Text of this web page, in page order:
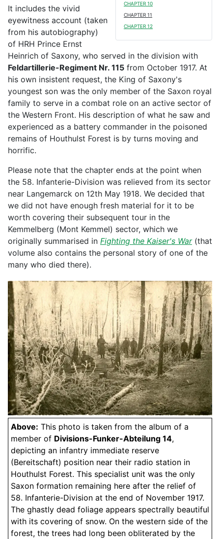
CHAPTER 10
CHAPTER 11
CHAPTER 12
It includes the vivid
eyewitness account (taken
from his autobiography)
of HRH Prince Ernst
Heinrich of Saxony, who served in the division with
Feldartillerie-Regiment Nr. 115 from October 1917. At
his own insistent request, the King of Saxony's
youngest son was the only member of the Saxon royal
family to serve in a combat role on an active sector of
the Western Front. His description of what he saw and
experienced as a battery commander in the poisoned
remains of Houthulst Forest is by turns moving and
horrific.
Please note that the chapter ends at the point when
the 58. Infanterie-Division was relieved from its sector
near Langemarck on 12th May 1918. We decided that
we did not have enough fresh material for it to be
worth covering their subsequent tour in the
Kemmelberg (Mont Kemmel) sector, which we
originally summarised in Fighting the Kaiser's War(that
volume also contains the personal story of one of the
many who died there).
Above: This photo is taken from the album of a
member of Divisions-Funker-Abteilung 14,
depicting an infantry immediate reserve
(Bereitschaft) position near their radio station in
Houthulst Forest. This specialist unit was the only
Saxon formation remaining here after the relief of
58. Infanterie-Division at the end of November 1917.
The ghastly dead foliage appears spectrally beautiful
with its covering of snow. On the western side of the
forest, the trees had long been obliterated by the